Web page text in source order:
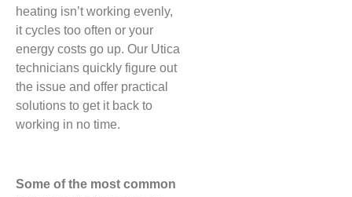
heating isn’t working evenly,
it cycles too often or your
energy costs go up. Our Utica
technicians quickly figure out
the issue and offer practical
solutions to get it back to
working in no time.
Some of the most common